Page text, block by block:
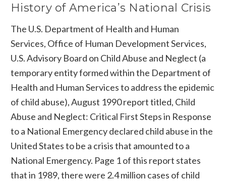
History of America’s National Crisis
The U.S. Department of Health and Human
Services, Office of Human Development Services,
U.S. Advisory Board on Child Abuse and Neglect (a
temporary entity formed within the Department of
Health and Human Services to address the epidemic
of child abuse), August 1990 report titled, Child
Abuse and Neglect: Critical First Steps in Response
to a National Emergency declared child abuse in the
United States to be a crisis that amounted to a
National Emergency. Page 1 of this report states
that in 1989, there were 2.4 million cases of child